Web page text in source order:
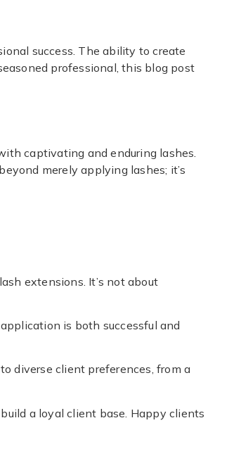
success. The ability to create
professional, this blog post
captivating and enduring lashes.
merely applying lashes; it’s
extensions. It’s not about
is both successful and
diverse client preferences, from a
a loyal client base. Happy clients